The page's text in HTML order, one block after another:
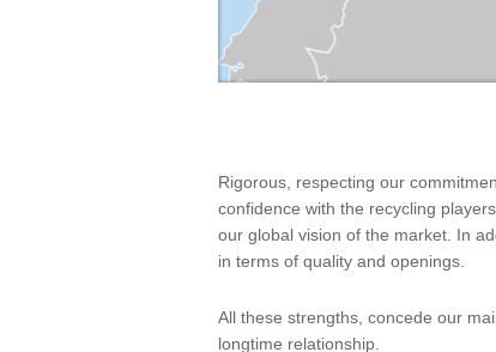
Rigorous, respecting our
confidence with the recycling
our global vision of the market. In
in terms of quality and openings.
All these strengths, concede our
longtime relationship.